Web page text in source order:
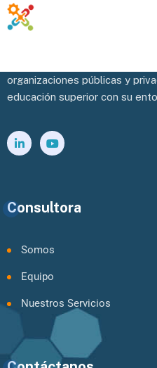
organizaciones públicas y
educación superior con su
Consultora
Somos
Equipo
Nuestros Servicios